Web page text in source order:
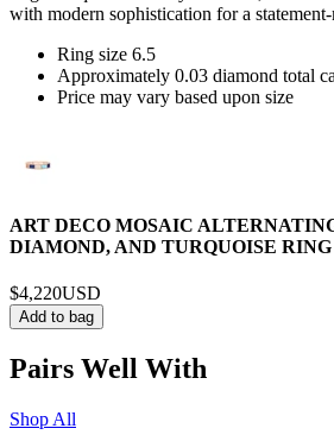
with modern sophistication for a
Ring size 6.5
Approximately 0.03 diamond total
Price may vary based upon size
ART DECO MOSAIC
DIAMOND, AND TURQUOISE RING
$4,220USD
Add to bag
Pairs Well With
Shop All